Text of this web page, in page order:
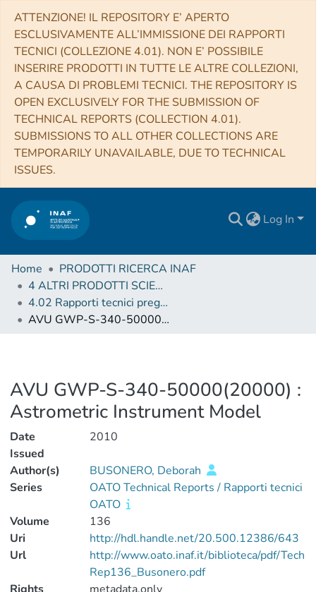
ATTENZIONE! IL REPOSITORY E’ APERTO
ESCLUSIVAMENTE ALL’IMMISSIONE DEI RAPPORTI
TECNICI (COLLEZIONE 4.01). NON E’ POSSIBILE
INSERIRE PRODOTTI IN TUTTE LE ALTRE COLLEZIONI,
A CAUSA DI PROBLEMI TECNICI. THE REPOSITORY IS
OPEN EXCLUSIVELY FOR THE SUBMISSION OF
TECHNICAL REPORTS (COLLECTION 4.01).
SUBMISSIONS TO ALL OTHER COLLECTIONS ARE
TEMPORARILY UNAVAILABLE, DUE TO TECHNICAL
ISSUES.
Log In
Home
PRODOTTI RICERCA INAF
4 ALTRI PRODOTTI SCIENTIFICI (Other scientific products)
4.02 Rapporti tecnici pregressi
AVU GWP-S-340-50000(20000) : Astrometric Instrument Model
AVU GWP-S-340-50000(20000) :
Astrometric Instrument Model
Date
Issued
2010
Author(s)
BUSONERO, Deborah
Series
OATO Technical Reports / Rapporti tecnici
OATO
Volume
136
Uri
http://hdl.handle.net/20.500.12386/643
Url
http://www.oato.inaf.it/biblioteca/pdf/Tech
Rep136_Busonero.pdf